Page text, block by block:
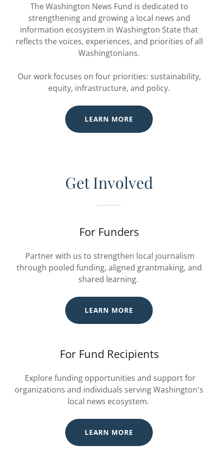
The Washington News Fund is dedicated to
strengthening and growing a local news and
information ecosystem in Washington State that
reflects the voices, experiences, and priorities of all
Washingtonians.
Our work focuses on four priorities: sustainability,
equity, infrastructure, and policy.
LEARN MORE
Get Involved
For Funders
Partner with us to strengthen local journalism
through pooled funding, aligned grantmaking, and
shared learning.
LEARN MORE
For Fund Recipients
Explore funding opportunities and support for
organizations and individuals serving Washington's
local news ecosystem.
LEARN MORE